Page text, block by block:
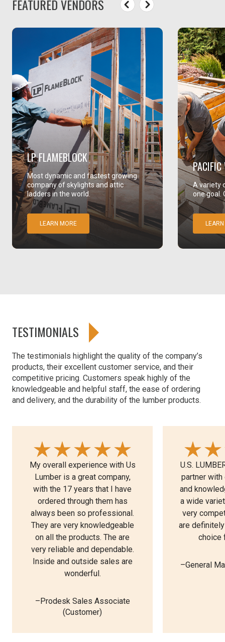
FEATURED VENDORS
LP FLAMEBLOCK
Most dynamic and fastest growing
company of skylights and attic
ladders in the world.
LEARN MORE
PACIFIC
A variety
one goal.
TESTIMONIALS
The testimonials highlight the quality of the company’s
products, their excellent customer service, and their
competitive pricing. Customers speak highly of the
knowledgeable and helpful staff, the ease of ordering
and delivery, and the durability of the lumber products.
My overall experience with Us
Lumber is a great company,
with the 17 years that I have
ordered through them has
always been so professional.
They are very knowledgeable
on all the products. The are
very reliable and dependable.
Inside and outside sales are
wonderful.
–Prodesk Sales Associate
(Customer)
U.S.
partner
and
a wide
very
are
choice
–General